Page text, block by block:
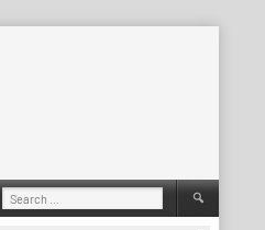
Search
for: